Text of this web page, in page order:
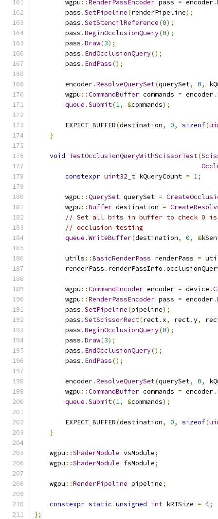
        wgpu
:: RenderPassEncoder pass = encoder.
        pass
.SetPipeline(renderPipeline);
        pass
.SetStencilReference(0);
        pass
.BeginOcclusionQuery(0);
        pass
.Draw(3);
        pass
. EndOcclusionQuery();
        pass
. EndPass();
        encoder
.ResolveQuerySet(querySet, 0,
        wgpu
::CommandBuffer commands = encoder.
queue .Submit(1, &commands);
        EXPECT_BUFFER
(destination, 0, sizeof(
}
void TestOcclusionQueryWithScissorTest(
constexpr uint32_t kQueryCount = 1;
        wgpu
::QuerySet querySet =
        wgpu
::Buffer destination =
// Set all bits in buffer to check 0 is
// occlusion testing
queue .WriteBuffer(destination, 0, &
        utils
::BasicRenderPass renderPass =
        renderPass
. renderPassInfo .
        wgpu
::CommandEncoder encoder = device .
        wgpu
::RenderPassEncoder pass = encoder.
        pass
.SetPipeline(pipeline);
        pass
.SetScissorRect(rect. x, rect.y,
        pass
.BeginOcclusionQuery(0);
        pass
.Draw(3);
        pass
. EndOcclusionQuery();
        pass
. EndPass();
        encoder
.ResolveQuerySet(querySet, 0,
        wgpu
::CommandBuffer commands = encoder.
queue .Submit(1, &commands);
        EXPECT_BUFFER
(destination, 0, sizeof(
}
    wgpu
::ShaderModule vsModule;
    wgpu
::ShaderModule fsModule;
    wgpu
::RenderPipeline pipeline;
constexpr static unsigned int kRTSize = 4;
};